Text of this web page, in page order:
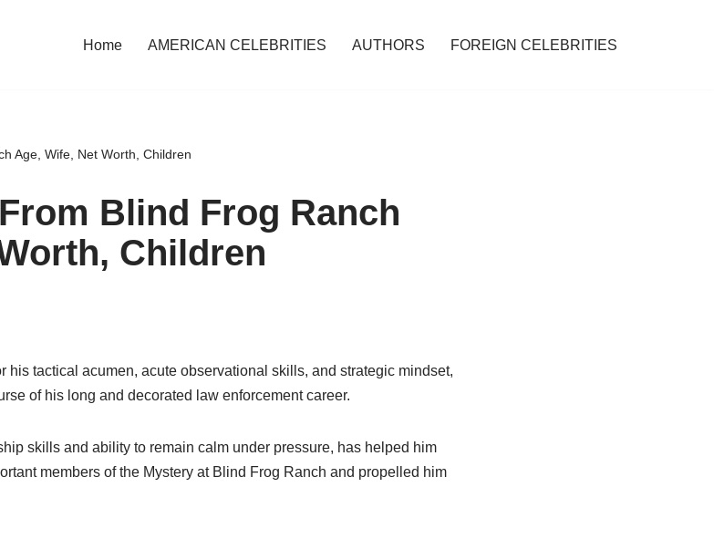
Home AMERICAN CELEBRITIES AUTHORS FOREIGN CELEBRITIES
Age, Wife, Net Worth, Children
Blind Frog Ranch
Children
his tactical acumen, acute observational skills, and strategic mindset,
of his long and decorated law enforcement career.
skills and ability to remain calm under pressure, has helped him
members of the Mystery at Blind Frog Ranch and propelled him